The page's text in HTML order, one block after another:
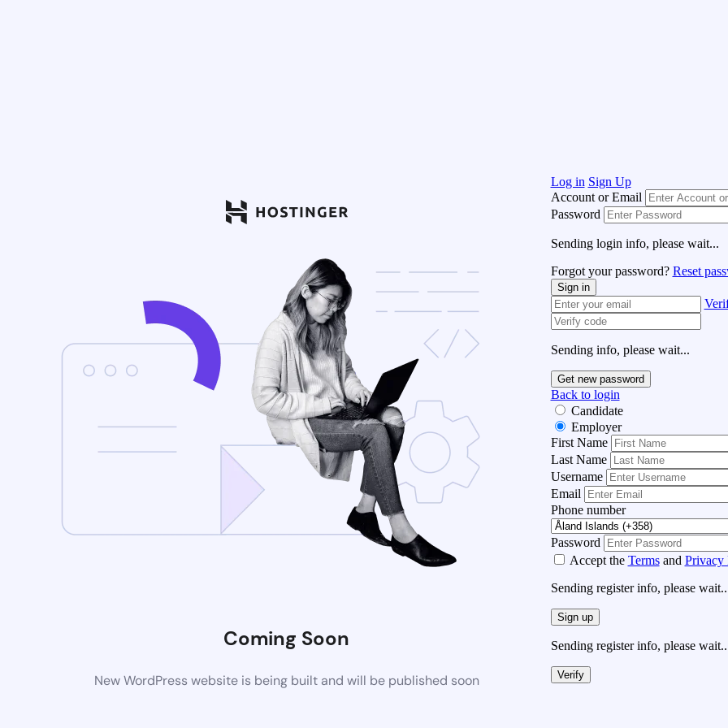
Coming Soon
New WordPress website is being built and will be published soon
Log in Sign Up
Account or Email
Password
Sending login info, please wait...
Forgot your password? Reset
Sign in
Sending info, please wait...
Get new password
Back to login
Candidate
Employer
First Name
Last Name
Username
Email
Phone number
Password
Accept the Termsand Privacy
Sending register info, please
Sign up
Sending register info, please
Verify